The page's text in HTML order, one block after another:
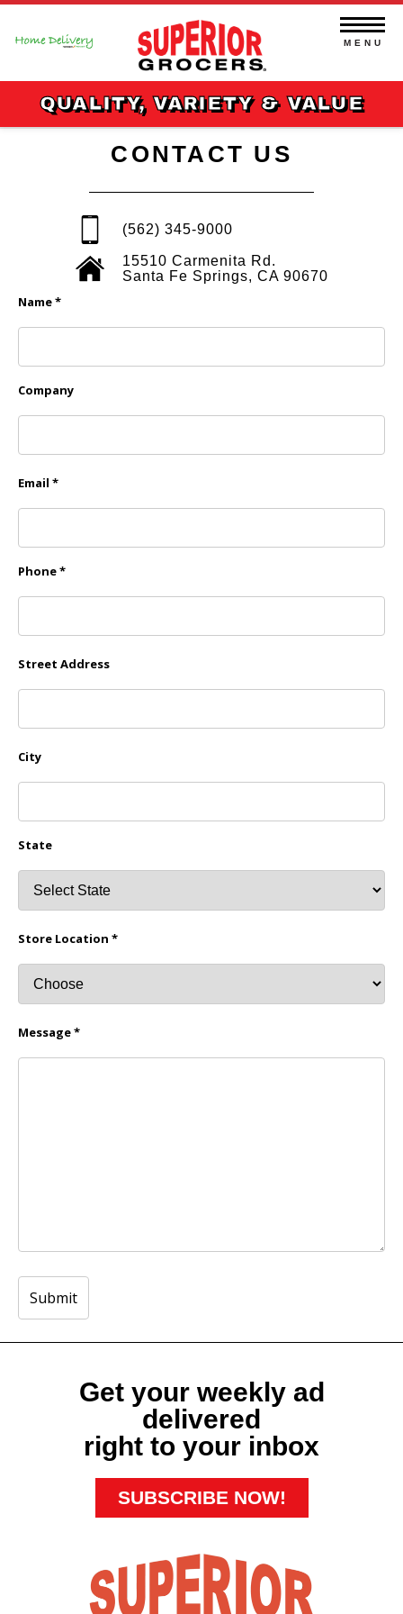
Skip
MENU
QUALITY, VARIETY & VALUE
CONTACT US
(562) 345-9000
15510 Carmenita Rd.
Santa Fe Springs, CA 90670
Name *
Company
Email *
Phone *
Street Address
City
State
Store Location *
Message *
Get your weekly ad
delivered
right to your inbox
SUBSCRIBE NOW!